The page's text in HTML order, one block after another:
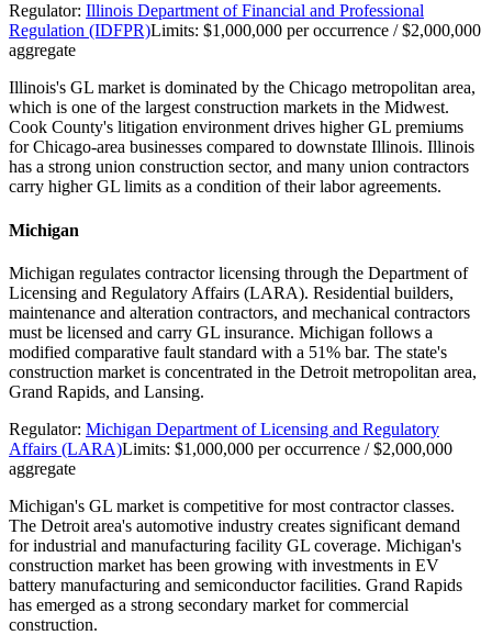
Regulator: Illinois Department of Financial and Professional
Regulation (IDFPR)Limits: $1,000,000 per occurrence / $2,000,000
aggregate
Illinois's GL market is dominated by the Chicago metropolitan area,
which is one of the largest construction markets in the Midwest.
Cook County's litigation environment drives higher GL premiums
for Chicago-area businesses compared to downstate Illinois. Illinois
has a strong union construction sector, and many union contractors
carry higher GL limits as a condition of their labor agreements.
Michigan
Michigan regulates contractor licensing through the Department of
Licensing and Regulatory Affairs (LARA). Residential builders,
maintenance and alteration contractors, and mechanical contractors
must be licensed and carry GL insurance. Michigan follows a
modified comparative fault standard with a 51% bar. The state's
construction market is concentrated in the Detroit metropolitan area,
Grand Rapids, and Lansing.
Regulator: Michigan Department of Licensing and Regulatory
Affairs (LARA)Limits: $1,000,000 per occurrence / $2,000,000
aggregate
Michigan's GL market is competitive for most contractor classes.
The Detroit area's automotive industry creates significant demand
for industrial and manufacturing facility GL coverage. Michigan's
construction market has been growing with investments in EV
battery manufacturing and semiconductor facilities. Grand Rapids
has emerged as a strong secondary market for commercial
construction.